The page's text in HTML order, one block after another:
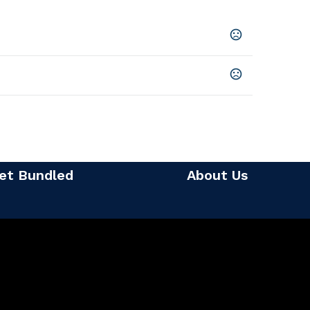
Heather Spearmint,
Violet,Navy,Sky,Violet,Watermelon
Bundled About Us